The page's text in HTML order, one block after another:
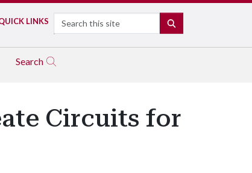
LINKS Search
Search
Circuits for